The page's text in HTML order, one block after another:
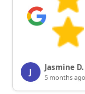
J Jasmine D.
5 months ago